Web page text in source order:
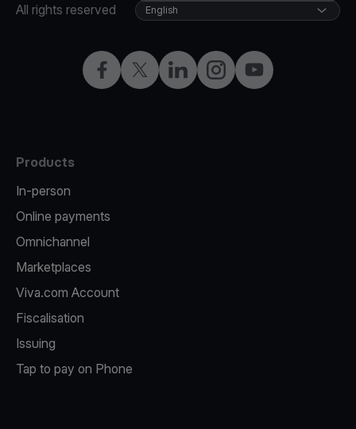
All rights reserved
FacebookTwitterLinkedInInstagramYouTube
English
Products
In-person
Online payments
Omnichannel
Marketplaces
Viva.com Account
Fiscalisation
Issuing
Tap to pay on Phone